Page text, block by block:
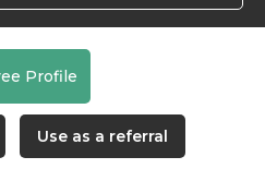
Profile
Use as a referral